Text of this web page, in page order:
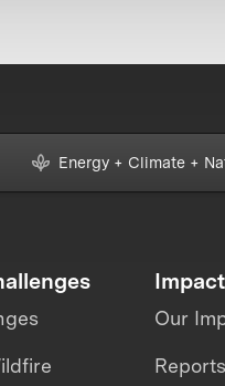
Energy + Climate +
Impact
Our